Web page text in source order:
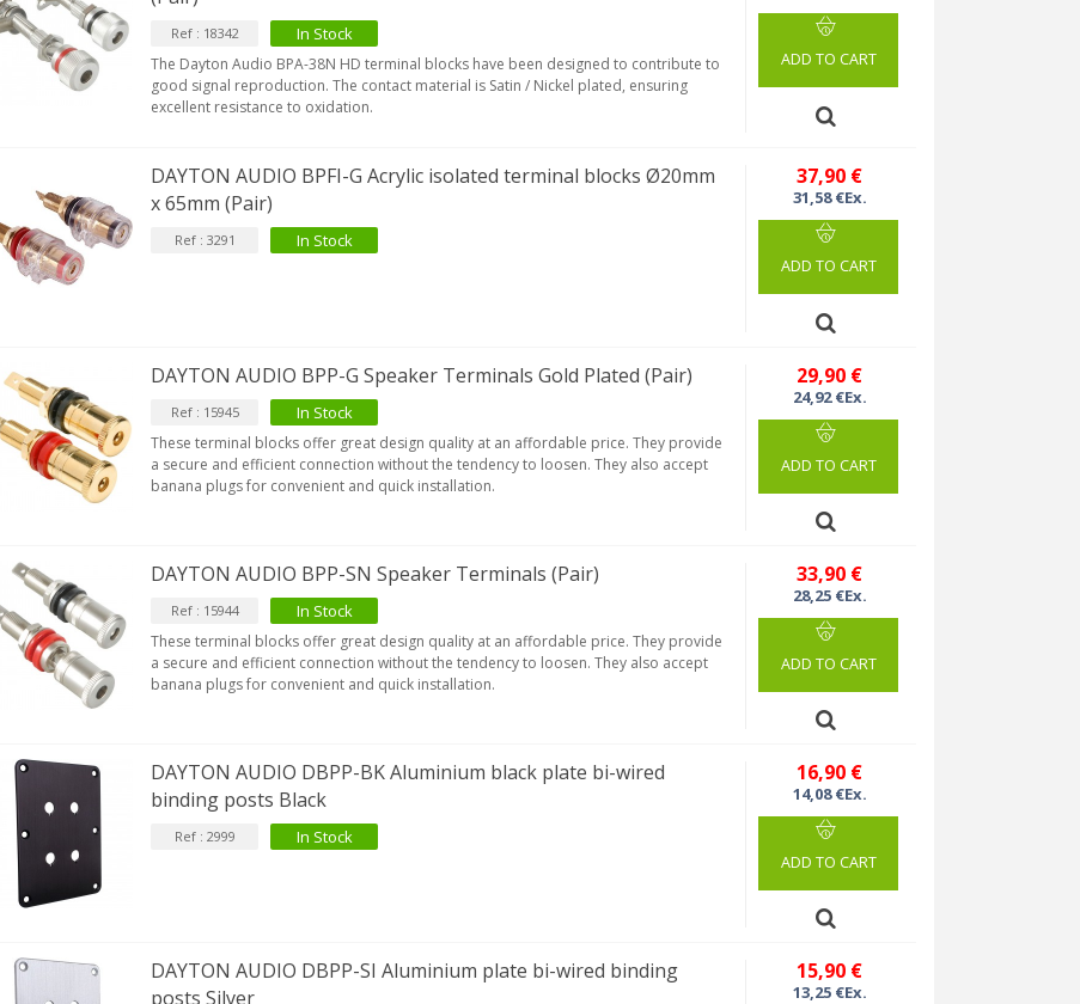
VIABLUE T8 5PIN 5-Pin DIN
Phono Connector Gold...
Copper + Anti-Rotation...
119,90 €
VIABLUE EPC-4 T8 STEREO
SMALL Male Stereo Jack...
177,90 €
NEUTRIK NC3FXX Silver Plated 3
Way Female XLR...
4,30 €4,95 €
[GRADE B] DAYTON AUDIO
MKSX4 Low Profil...
179,90 €
AUDIOPHONICS DA-S250NC
Class D Integrated...
579,00 €
649,00 €
FOSI AUDIO CA30 4 Channel
Car Amplifier 4x100W...
135,99 €159,99 €
Ref : 18342 In Stock
The Dayton Audio BPA-38N HD terminal blocks have been designed to contribute to
good signal reproduction. The contact material is Satin / Nickel plated, ensuring
excellent resistance to oxidation.
ADD TO CART
DAYTON AUDIO BPFI-G Acrylic isolated terminal blocks Ø20mm
x 65mm (Pair)
Ref : 3291 In Stock
37,90 €
31,58 €Ex.
ADD TO CART
DAYTON AUDIO BPP-G Speaker Terminals Gold Plated (Pair)
Ref : 15945 In Stock
These terminal blocks offer great design quality at an affordable price. They provide
a secure and efficient connection without the tendency to loosen. They also accept
banana plugs for convenient and quick installation.
29,90 €
24,92 €Ex.
ADD TO CART
DAYTON AUDIO BPP-SN Speaker Terminals (Pair)
Ref : 15944 In Stock
These terminal blocks offer great design quality at an affordable price. They provide
a secure and efficient connection without the tendency to loosen. They also accept
banana plugs for convenient and quick installation.
33,90 €
28,25 €Ex.
ADD TO CART
DAYTON AUDIO DBPP-BK Aluminium black plate bi-wired
binding posts Black
Ref : 2999 In Stock
16,90 €
14,08 €Ex.
ADD TO CART
DAYTON AUDIO DBPP-SI Aluminium plate bi-wired binding
posts Silver
15,90 €
13,25 €Ex.